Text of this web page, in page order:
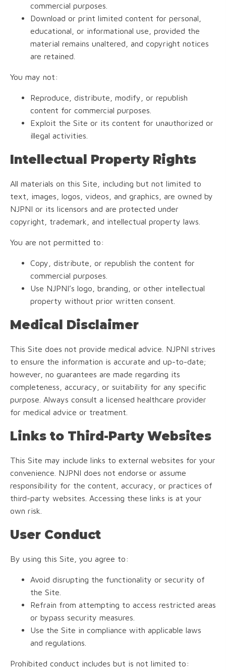
commercial purposes.
Download or print limited content for personal,
educational, or informational use, provided the
material remains unaltered, and copyright notices
are retained.
You may not:
Reproduce, distribute, modify, or republish
content for commercial purposes.
Exploit the Site or its content for unauthorized or
illegal activities.
Intellectual Property Rights
All materials on this Site, including but not limited to
text, images, logos, videos, and graphics, are owned by
NJPNI or its licensors and are protected under
copyright, trademark, and intellectual property laws.
You are not permitted to:
Copy, distribute, or republish the content for
commercial purposes.
Use NJPNI’s logo, branding, or other intellectual
property without prior written consent.
Medical Disclaimer
This Site does not provide medical advice. NJPNI strives
to ensure the information is accurate and up-to-date;
however, no guarantees are made regarding its
completeness, accuracy, or suitability for any specific
purpose. Always consult a licensed healthcare provider
for medical advice or treatment.
Links to Third-Party Websites
This Site may include links to external websites for your
convenience. NJPNI does not endorse or assume
responsibility for the content, accuracy, or practices of
third-party websites. Accessing these links is at your
own risk.
User Conduct
By using this Site, you agree to:
Avoid disrupting the functionality or security of
the Site.
Refrain from attempting to access restricted areas
or bypass security measures.
Use the Site in compliance with applicable laws
and regulations.
Prohibited conduct includes but is not limited to: